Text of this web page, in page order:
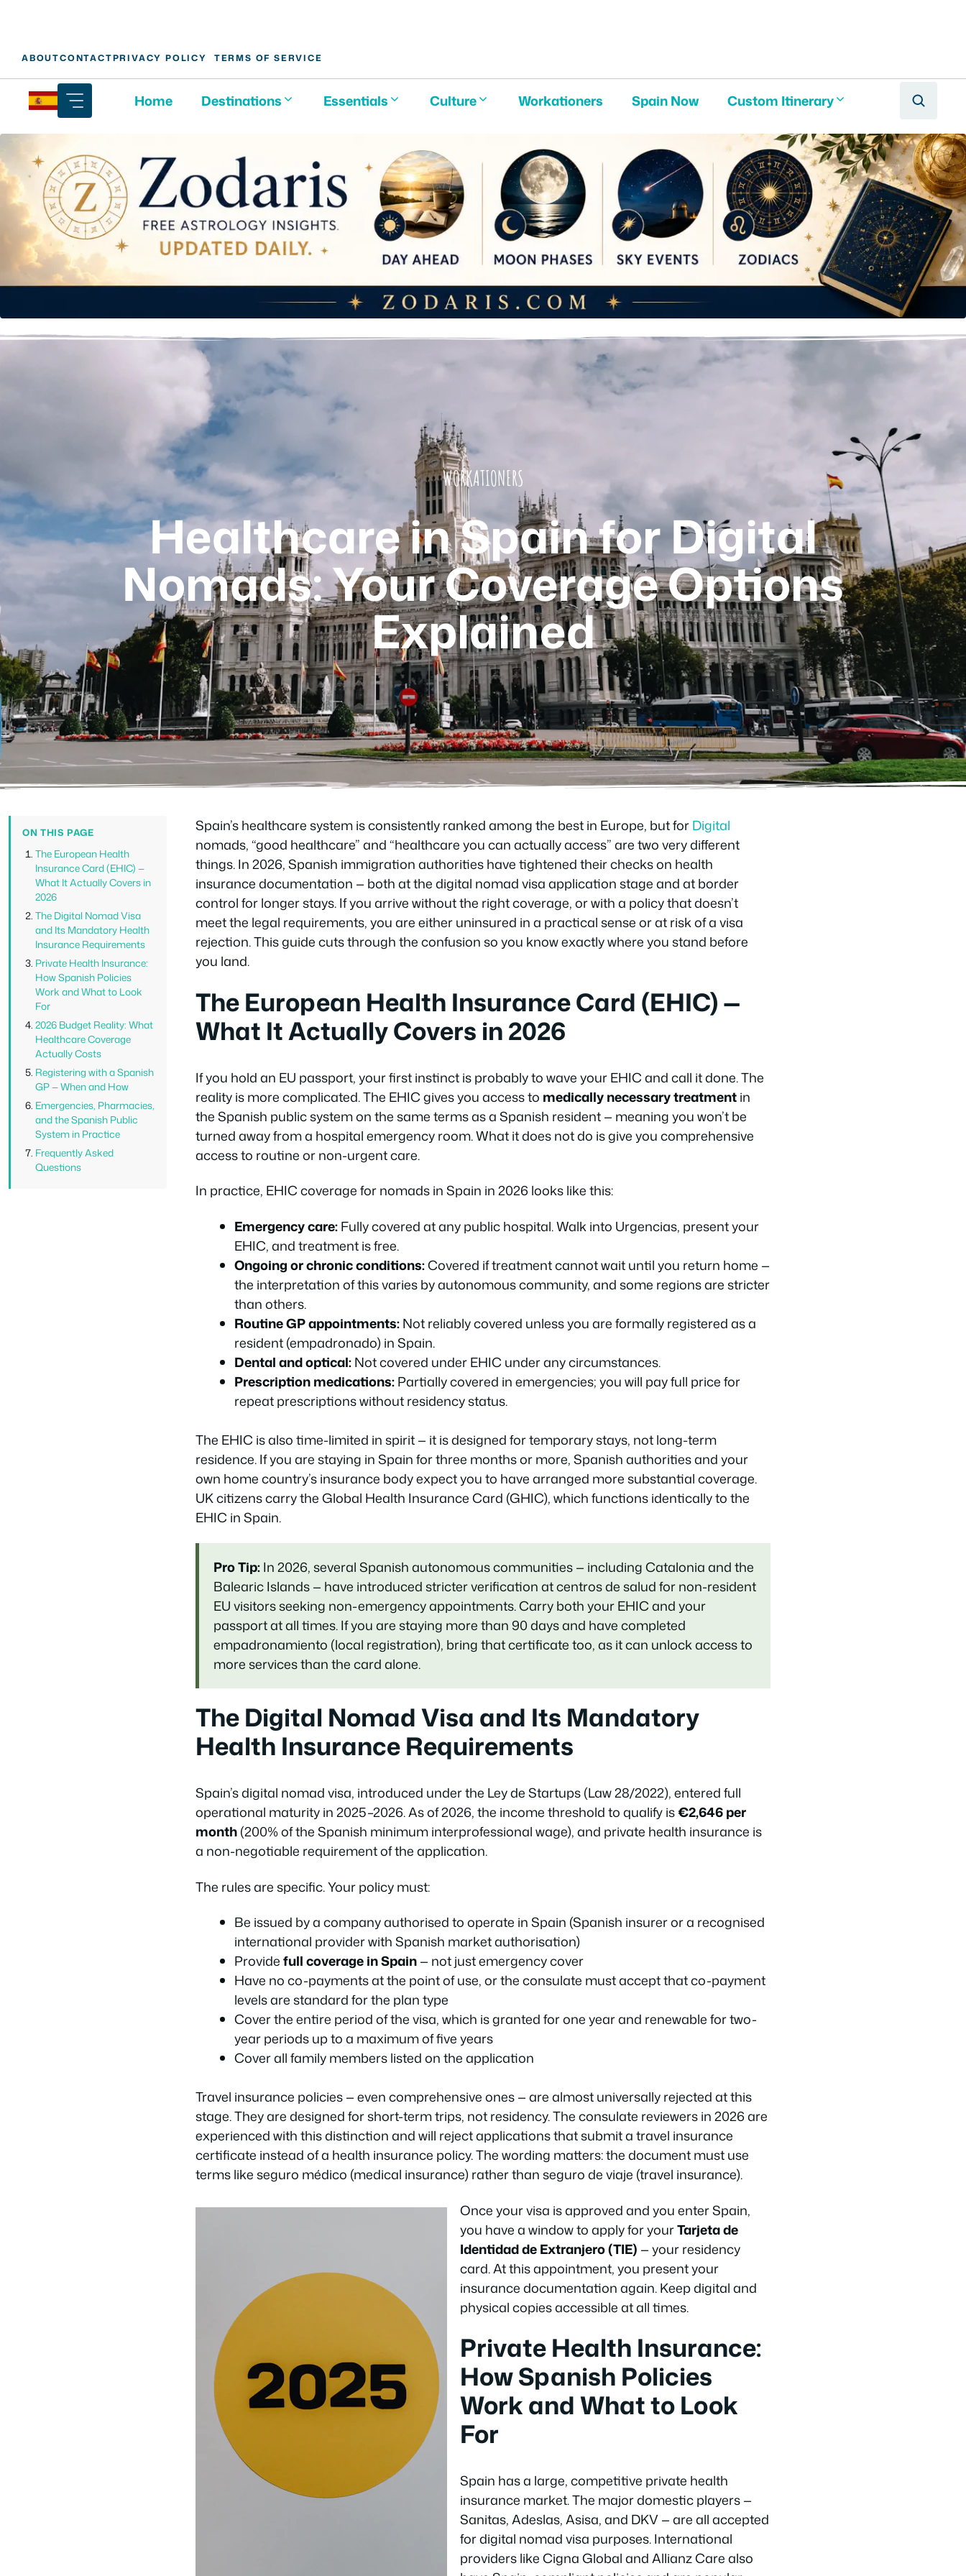
content
ABOUTCONTACTPRIVACY POLICY TERMS OF SERVICE
Home Destinations Essentials Culture Workationers Spain Now Custom Itinerary
WORKATIONERS
Healthcare in Spain for Digital
Nomads: Your Coverage Options
Explained
ON THIS PAGE
The European Health
Insurance Card (EHIC) —
What It Actually Covers in
2026
The Digital Nomad Visa
and Its Mandatory Health
Insurance Requirements
Private Health Insurance:
How Spanish Policies
Work and What to Look
For
2026 Budget Reality: What
Healthcare Coverage
Actually Costs
Registering with a Spanish
GP — When and How
Emergencies, Pharmacies,
and the Spanish Public
System in Practice
Frequently Asked
Questions
Spain’s healthcare system is consistently ranked among the best in Europe, but forDigital
nomads, “good healthcare” and “healthcare you can actually access” are two very different
things. In 2026, Spanish immigration authorities have tightened their checks on health
insurance documentation — both at the digital nomad visa application stage and at border
control for longer stays. If you arrive without the right coverage, or with a policy that doesn’t
meet the legal requirements, you are either uninsured in a practical sense or at risk of a visa
rejection. This guide cuts through the confusion so you know exactly where you stand before
you land.
The European Health Insurance Card (EHIC) —
What It Actually Covers in 2026
If you hold an EU passport, your first instinct is probably to wave your EHIC and call it done. The
reality is more complicated. The EHIC gives you access to medically necessary treatmentin
the Spanish public system on the same terms as a Spanish resident — meaning you won’t be
turned away from a hospital emergency room. What it does not do is give you comprehensive
access to routine or non-urgent care.
In practice, EHIC coverage for nomads in Spain in 2026 looks like this:
Emergency care:Fully covered at any public hospital. Walk into Urgencias, present your
EHIC, and treatment is free.
Ongoing or chronic conditions:Covered if treatment cannot wait until you return home —
the interpretation of this varies by autonomous community, and some regions are stricter
than others.
Routine GP appointments:Not reliably covered unless you are formally registered as a
resident (empadronado) in Spain.
Dental and optical:Not covered under EHIC under any circumstances.
Prescription medications:Partially covered in emergencies; you will pay full price for
repeat prescriptions without residency status.
The EHIC is also time-limited in spirit — it is designed for temporary stays, not long-term
residence. If you are staying in Spain for three months or more, Spanish authorities and your
own home country’s insurance body expect you to have arranged more substantial coverage.
UK citizens carry the Global Health Insurance Card (GHIC), which functions identically to the
EHIC in Spain.
Pro Tip:In 2026, several Spanish autonomous communities — including Catalonia and the
Balearic Islands — have introduced stricter verification at centros de salud for non-resident
EU visitors seeking non-emergency appointments. Carry both your EHIC and your
passport at all times. If you are staying more than 90 days and have completed
empadronamiento (local registration), bring that certificate too, as it can unlock access to
more services than the card alone.
The Digital Nomad Visa and Its Mandatory
Health Insurance Requirements
Spain’s digital nomad visa, introduced under the Ley de Startups(Law 28/2022), entered full
operational maturity in 2025–2026. As of 2026, the income threshold to qualify is€2,646 per
month(200% of the Spanish minimum interprofessional wage), and private health insurance is
a non-negotiable requirement of the application.
The rules are specific. Your policy must:
Be issued by a company authorised to operate in Spain (Spanish insurer or a recognised
international provider with Spanish market authorisation)
Providefull coverage in Spain— not just emergency cover
Have no co-payments at the point of use, or the consulate must accept that co-payment
levels are standard for the plan type
Cover the entire period of the visa, which is granted for one year and renewable for two-
year periods up to a maximum of five years
Cover all family members listed on the application
Travel insurance policies — even comprehensive ones — are almost universally rejected at this
stage. They are designed for short-term trips, not residency. The consulate reviewers in 2026 are
experienced with this distinction and will reject applications that submit a travel insurance
certificate instead of a health insurance policy. The wording matters: the document must use
terms likeseguro médico (medical insurance) rather thanseguro de viaje (travel insurance).
Once your visa is approved and you enter Spain,
you have a window to apply for yourTarjeta de
Identidad de Extranjero (TIE) — your residency
card. At this appointment, you present your
insurance documentation again. Keep digital and
physical copies accessible at all times.
Private Health Insurance:
How Spanish Policies
Work and What to Look
For
Spain has a large, competitive private health
insurance market. The major domestic players —
Sanitas, Adeslas, Asisa, and DKV — are all accepted
for digital nomad visa purposes. International
providers like Cigna Global and Allianz Care also